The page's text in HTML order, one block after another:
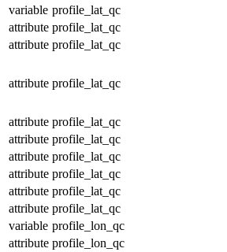
variable profile_lat_qc
attribute profile_lat_qc
attribute profile_lat_qc
attribute profile_lat_qc
attribute profile_lat_qc
attribute profile_lat_qc
attribute profile_lat_qc
attribute profile_lat_qc
attribute profile_lat_qc
attribute profile_lat_qc
variable profile_lon_qc
attribute profile_lon_qc